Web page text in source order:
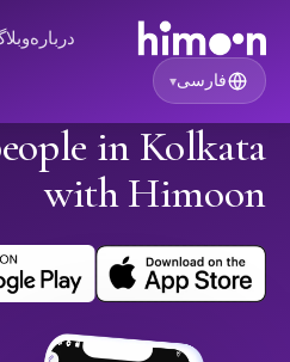
درباره
فارسی▾
in Kolkata
with Himoon